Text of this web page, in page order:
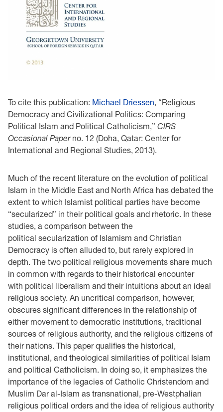
To cite this publication: Michael Driessen, “Religious
Democracy and Civilizational Politics: Comparing
Political Islam and Political Catholicism,” CIRS
Occasional Paperno. 12 (Doha, Qatar: Center for
International and Regional Studies, 2013).
Much of the recent literature on the evolution of political
Islam in the Middle East and North Africa has debated the
extent to which Islamist political parties have become
“secularized” in their political goals and rhetoric. In these
studies, a comparison between the
political secularization of Islamism and Christian
Democracy is often alluded to, but rarely explored in
depth. The two political religious movements share much
in common with regards to their historical encounter
with political liberalism and their intuitions about an ideal
religious society. An uncritical comparison, however,
obscures significant differences in the relationship of
either movement to democratic institutions, traditional
sources of religious authority, and the religious citizens of
their nations. This paper qualifies the historical,
institutional, and theological similarities of political Islam
and political Catholicism. In doing so, it emphasizes the
importance of the legacies of Catholic Christendom and
Muslim Dar al-Islam as transnational, pre-Westphalian
religious political orders and the idea of religious authority